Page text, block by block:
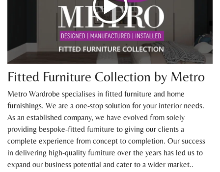
Fitted Furniture Collection by Metro
Metro Wardrobe specialises in fitted furniture and home
furnishings. We are a one-stop solution for your interior needs.
As an established company, we have evolved from solely
providing bespoke-fitted furniture to giving our clients a
complete experience from concept to completion. Our success
in delivering high-quality furniture over the years has led us to
expand our business potential and cater to a wider market..